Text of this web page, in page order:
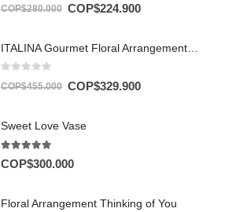
COP$280.000 COP$224.900
COP$455.000 COP$329.900
Sweet Love Vase
5.00out of 5
COP$300.000
Floral Arrangement Thinking of You